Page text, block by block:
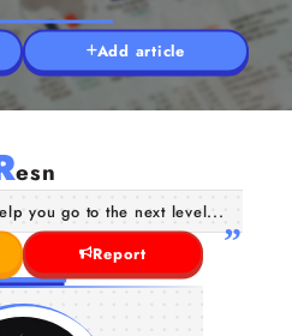
Add article
esn
you go to the next level...
Report